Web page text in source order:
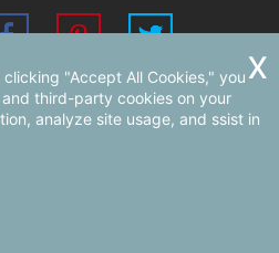
site guide
"Accept All Cookies," you
third-party cookies on your
analyze site usage, and ssist in